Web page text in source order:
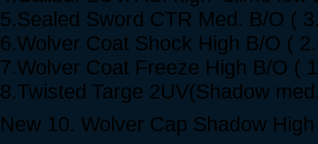
5.Sealed Sword CTR Med. B/O (
6.Wolver Coat Shock High B/O (
7.Wolver Coat Freeze High B/O (
8.Twisted Targe 2UV(Shadow
New 10. Wolver Cap Shadow